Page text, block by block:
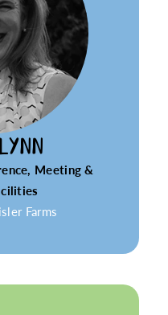
Meeting &
Farms